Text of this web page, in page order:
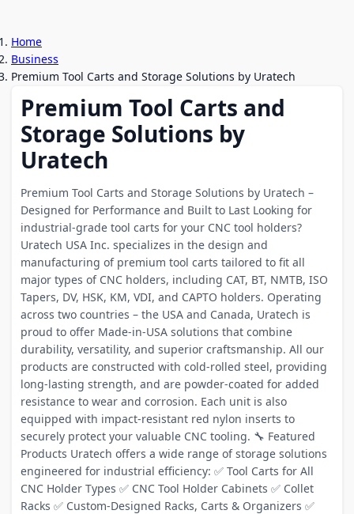
Home
Business
Premium Tool Carts and Storage Solutions by Uratech
Premium Tool Carts and
Storage Solutions by
Uratech
Premium Tool Carts and Storage Solutions by Uratech –
Designed for Performance and Built to Last Looking for
industrial-grade tool carts for your CNC tool holders?
Uratech USA Inc. specializes in the design and
manufacturing of premium tool carts tailored to fit all
major types of CNC holders, including CAT, BT, NMTB, ISO
Tapers, DV, HSK, KM, VDI, and CAPTO holders. Operating
across two countries – the USA and Canada, Uratech is
proud to offer Made-in-USA solutions that combine
durability, versatility, and superior craftsmanship. All our
products are constructed with cold-rolled steel, providing
long-lasting strength, and are powder-coated for added
resistance to wear and corrosion. Each unit is also
equipped with impact-resistant red nylon inserts to
securely protect your valuable CNC tooling. 🔧 Featured
Products Uratech offers a wide range of storage solutions
engineered for industrial efficiency: ✅ Tool Carts for All
CNC Holder Types ✅ CNC Tool Holder Cabinets ✅ Collet
Racks ✅ Custom-Designed Racks, Carts & Organizers ✅